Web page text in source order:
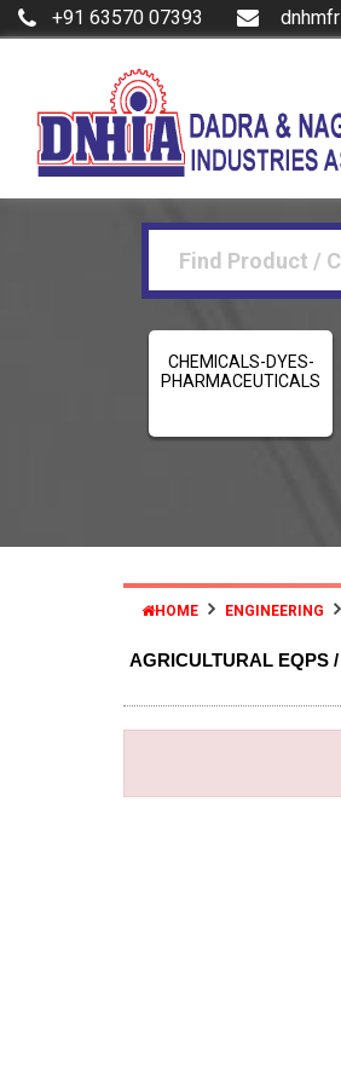
+91 63570 07393
CHEMICALS-DYES-
PHARMACEUTICALS
HOME ENGINEERING
AGRICULTURAL EQPS